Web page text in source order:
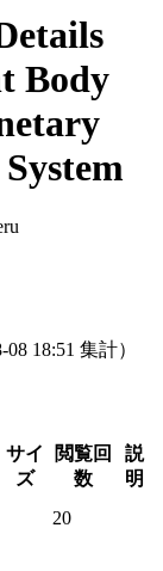
Body
08 18:51 集計）
サイ
ズ
閲覧回
数
説
明
20